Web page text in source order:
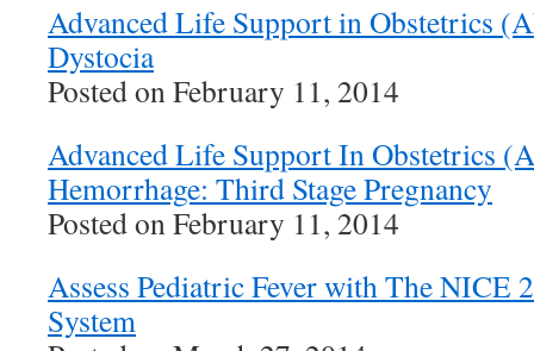
Advanced Life Support in Obstetrics
Dystocia
Posted on February 11, 2014
Advanced Life Support In Obstetrics
Hemorrhage: Third Stage Pregnancy
Posted on February 11, 2014
Assess Pediatric Fever with The NICE
System